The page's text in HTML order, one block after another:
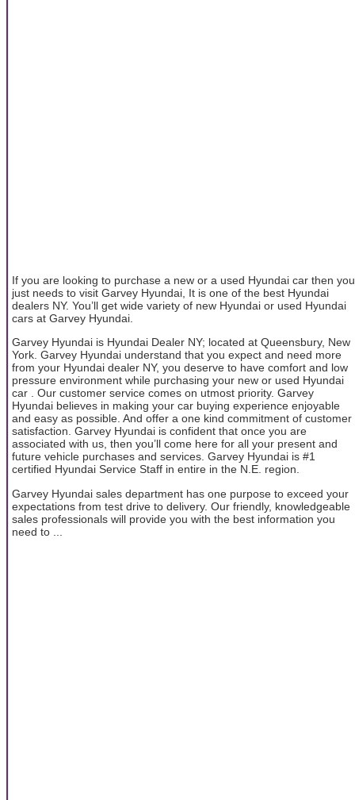
If you are looking to purchase a new or a used Hyundai car then you
just needs to visit Garvey Hyundai, It is one of the best Hyundai
dealers NY. You’ll get wide variety of new Hyundai or used Hyundai
cars at Garvey Hyundai.
Garvey Hyundai is Hyundai Dealer NY; located at Queensbury, New
York. Garvey Hyundai understand that you expect and need more
from your Hyundai dealer NY, you deserve to have comfort and low
pressure environment while purchasing your new or used Hyundai
car . Our customer service comes on utmost priority. Garvey
Hyundai believes in making your car buying experience enjoyable
and easy as possible. And offer a one kind commitment of customer
satisfaction. Garvey Hyundai is confident that once you are
associated with us, then you’ll come here for all your present and
future vehicle purchases and services. Garvey Hyundai is #1
certified Hyundai Service Staff in entire in the N.E. region.
Garvey Hyundai sales department has one purpose to exceed your
expectations from test drive to delivery. Our friendly, knowledgeable
sales professionals will provide you with the best information you
need to ...